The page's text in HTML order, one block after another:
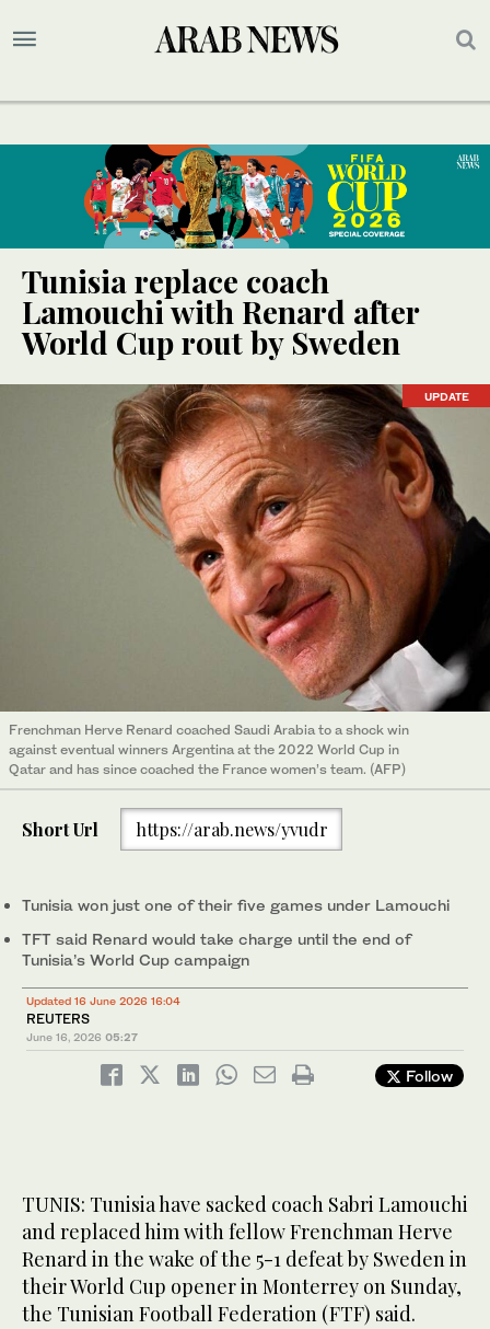
Tunisia replace coach
Lamouchi with Renard after
World Cup rout by Sweden
UPDATE
Frenchman Herve Renard coached Saudi Arabia to a shock win
against eventual winners Argentina at the 2022 World Cup in
Qatar and has since coached the France women’s team. (AFP)
Short Url https://arab.news/yvudr
Tunisia won just one of ‌their ⁠five games under ⁠Lamouchi
TFT said Renard would take charge until ⁠the end of
Tunisia’s World Cup ‌campaign
Updated 16 June 2026 16:04
REUTERS
June 16, 2026 05:27
Follow
TUNIS: Tunisia have sacked coach Sabri Lamouchi
and replaced him with fellow Frenchman Herve
Renard in the wake of the 5-1 defeat by Sweden in
their World Cup opener in Monterrey on Sunday,
the Tunisian Football Federation (FTF) said.